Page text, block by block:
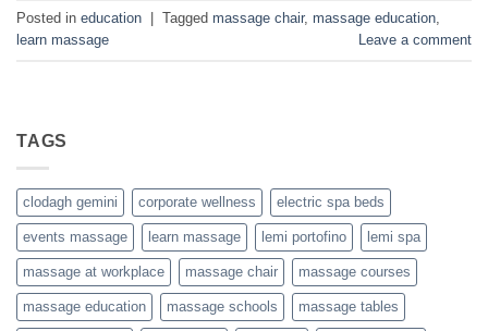
Posted in education Tagged massage chair, massage education,
learn massage
Leave a comment
TAGS
clodagh gemini corporate wellness electric spa beds
events massage learn massage lemi portofino lemi spa
massage at workplace massage chair massage courses
massage education massage schools massage tables